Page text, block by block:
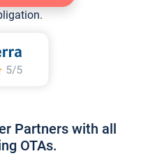
Partners with all
OTAs.